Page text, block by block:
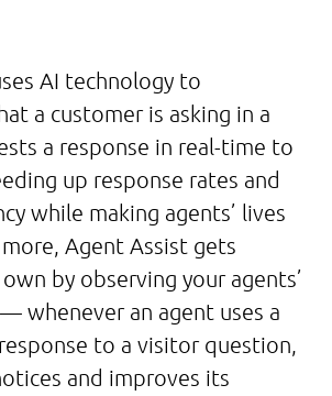
AI technology to
a customer is asking in a
a response in real-time to
up response rates and
while making agents’ lives
more, Agent Assist gets
by observing your agents’
whenever an agent uses a
to a visitor question,
and improves its